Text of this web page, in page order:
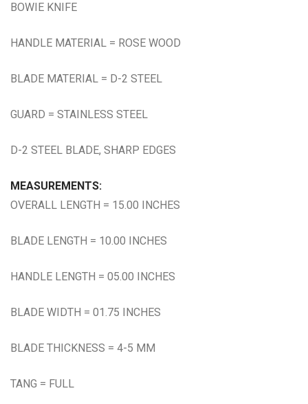
BOWIE KNIFE
HANDLE MATERIAL = ROSE WOOD
BLADE MATERIAL = D-2 STEEL
GUARD = STAINLESS STEEL
D-2 STEEL BLADE, SHARP EDGES
MEASUREMENTS:
OVERALL LENGTH = 15.00 INCHES
BLADE LENGTH = 10.00 INCHES
HANDLE LENGTH = 05.00 INCHES
BLADE WIDTH = 01.75 INCHES
BLADE THICKNESS = 4-5 MM
TANG = FULL